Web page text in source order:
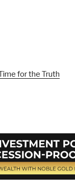
for the Truth